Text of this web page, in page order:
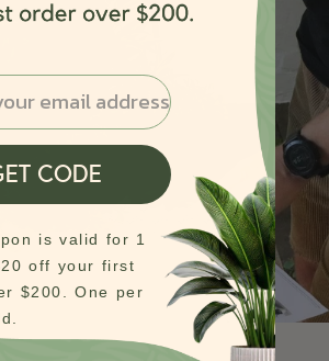
CODE
is valid for 1
off your first
$200. One per